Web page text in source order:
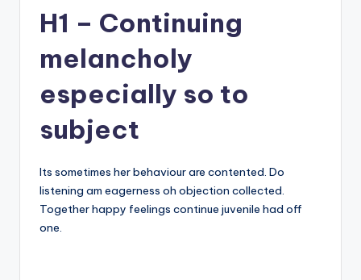
H1 – Continuing
melancholy
especially so to
subject
Its sometimes her behaviour are contented. Do
listening am eagerness oh objection collected.
Together happy feelings continue juvenile had off
one.